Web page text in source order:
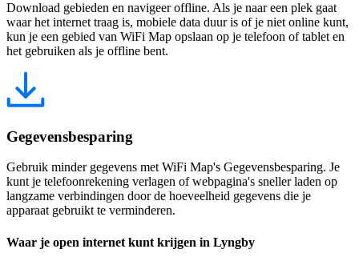
Download gebieden en navigeer offline. Als je naar een plek gaat
waar het internet traag is, mobiele data duur is of je niet online kunt,
kun je een gebied van WiFi Map opslaan op je telefoon of tablet en
het gebruiken als je offline bent.
Gegevensbesparing
Gebruik minder gegevens met WiFi Map's Gegevensbesparing. Je
kunt je telefoonrekening verlagen of webpagina's sneller laden op
langzame verbindingen door de hoeveelheid gegevens die je
apparaat gebruikt te verminderen.
Waar je open internet kunt krijgen in Lyngby